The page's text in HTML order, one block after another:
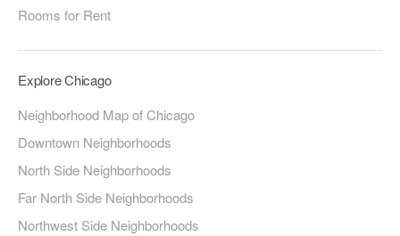
Rooms for Rent
Explore Chicago
Neighborhood Map of Chicago
Downtown Neighborhoods
North Side Neighborhoods
Far North Side Neighborhoods
Northwest Side Neighborhoods